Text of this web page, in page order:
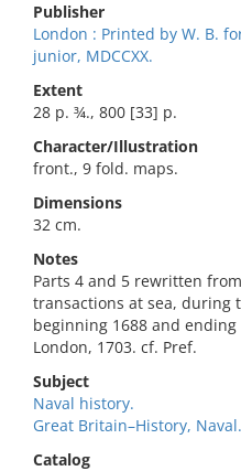
Publisher
London : Printed by W. B.
junior, MDCCXX.
Extent
28 p. ¾., 800 [33] p.
Character/Illustration
front., 9 fold. maps.
Dimensions
32 cm.
Notes
Parts 4 and 5 rewritten
transactions at sea, during
beginning 1688 and
London, 1703. cf. Pref.
Subject
Naval history.
Great Britain–History, Naval.
Catalog